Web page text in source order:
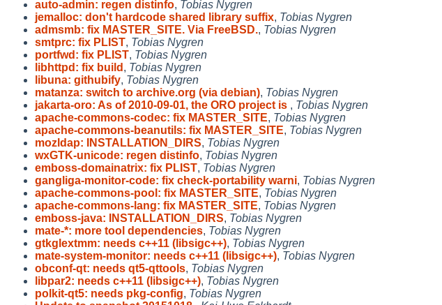
auto-admin: regen distinfo, Tobias Nygren
jemalloc: don't hardcode shared library suffix, Tobias Nygren
admsmb: fix MASTER_SITE. Via FreeBSD., Tobias Nygren
smtprc: fix PLIST, Tobias Nygren
portfwd: fix PLIST, Tobias Nygren
libhttpd: fix build , Tobias Nygren
libuna: githubify, Tobias Nygren
matanza: switch to archive.org (via debian), Tobias Nygren
jakarta-oro: As of 2010-09-01, the ORO project is , Tobias Nygren
apache-commons-codec: fix MASTER_SITE, Tobias Nygren
apache-commons-beanutils: fix MASTER_SITE, Tobias Nygren
mozldap: INSTALLATION_DIRS, Tobias Nygren
wxGTK-unicode: regen distinfo, Tobias Nygren
emboss-domainatrix: fix PLIST, Tobias Nygren
gangliga-monitor-code: fix check-portability warni, Tobias Nygren
apache-commons-pool: fix MASTER_SITE, Tobias Nygren
apache-commons-lang: fix MASTER_SITE, Tobias Nygren
emboss-java: INSTALLATION_DIRS, Tobias Nygren
mate-*: more tool dependencies, Tobias Nygren
gtkglextmm: needs c++11 (libsigc++), Tobias Nygren
mate-system-monitor: needs c++11 (libsigc++), Tobias Nygren
obconf-qt: needs qt5-qttools, Tobias Nygren
libpar2: needs c++11 (libsigc++), Tobias Nygren
polkit-qt5: needs pkg-config, Tobias Nygren